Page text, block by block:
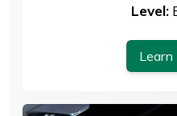
Level:
Learn